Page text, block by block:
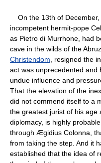
On the 13th of December,
incompetent hermit-pope
as Pietro di Murrhone, had
cave in the wilds of the
Christendom , resigned the
act was unprecedented and
undue influence and
That the elevation of the
did not commend itself to a
the greatest jurist of his age
diplomacy, is highly
through Ægidius Colonna,
from taking the step. And it
established that the idea of